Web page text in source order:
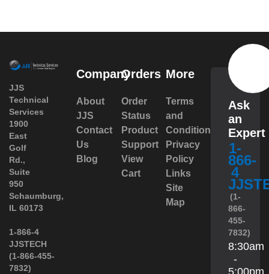
JJS
Technical
Services
1900
East
Golf
Rd.,
Suite
950
Schaumburg,
IL 60173
1-866-4
JJSTECH
(1-866-455-
7832)
Company
About
JJS
Contact
Us
Blog
Orders
Order
Status
Product
Support
View
Cart
More
Terms
and
Conditions
Privacy
Policy
Links
Site
Map
Ask
an
Expert
1-
866-
4
(1-
866-
455-
7832)
8:30am
-
5:00pm